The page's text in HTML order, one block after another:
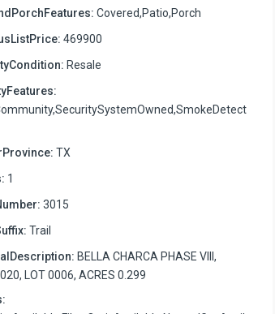
Covered,Patio,Porch
469900
Resale
TX
1
3015
Trail
BELLA CHARCA PHASE VIII,
020, LOT 0006, ACRES 0.299